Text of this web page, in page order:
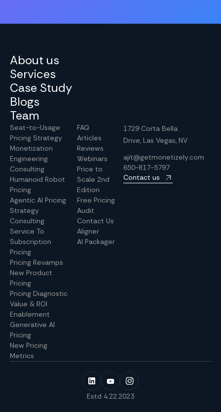
About us
Services
Case Study
Blogs
Team
Seat-to-Usage
Pricing Strategy
Monetization
Engineering
Consulting
Humanoid Robot
Pricing
Agentic AI Pricing
Strategy
Consulting
Service To
Subscription
Pricing
Pricing Revamps
New Product
Pricing
Pricing Diagnostic
Value & ROI
Enablement
Generative AI
Pricing
New Pricing
Metrics
FAQ
Articles
Reviews
Webinars
Price to
Scale 2nd
Edition
Free Pricing
Audit
Contact Us
Aligner
AI Packager
1729 Corta Bella
Drive, Las Vegas, NV
ajit@getmonetizely.com
650-817-5797
Contact us
Estd 4.22.2023